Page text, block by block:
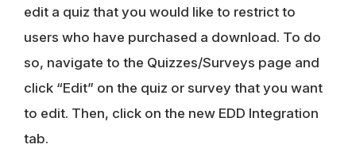
edit a quiz that you would like to restrict to
users who have purchased a download. To do
so, navigate to the Quizzes/Surveys page and
click “Edit” on the quiz or survey that you want
to edit. Then, click on the new EDD Integration
tab.